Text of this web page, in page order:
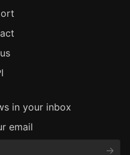
in your inbox
email